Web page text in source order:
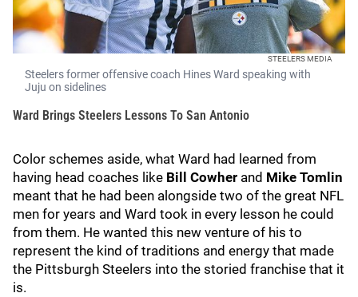
STEELERS MEDIA
Steelers former offensive coach Hines Ward speaking with
Juju on sidelines
Ward Brings Steelers Lessons To San Antonio
Color schemes aside, what Ward had learned from
having head coaches like Bill Cowher and Mike Tomlin
meant that he had been alongside two of the great NFL
men for years and Ward took in every lesson he could
from them. He wanted this new venture of his to
represent the kind of traditions and energy that made
the Pittsburgh Steelers into the storied franchise that it
is.